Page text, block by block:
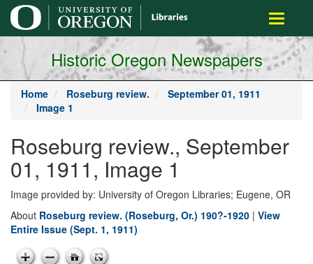
main
content
Toggle
Historic Oregon Newspapers
Home Roseburg review.
September 01, 1911
Image 1
Roseburg review., September
01, 1911, Image 1
Image provided by: University of Oregon Libraries; Eugene, OR
About Roseburg review. (Roseburg, Or.) 190?-1920 | View
Entire Issue (Sept. 1, 1911)